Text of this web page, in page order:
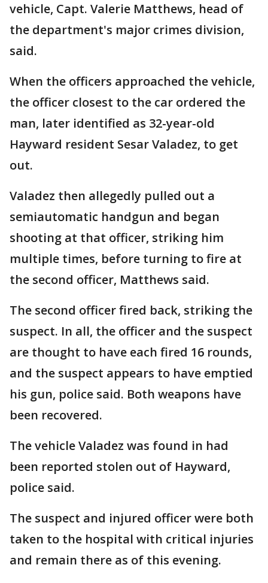
vehicle, Capt. Valerie Matthews, head of
the department's major crimes division,
said.
When the officers approached the vehicle,
the officer closest to the car ordered the
man, later identified as 32-year-old
Hayward resident Sesar Valadez, to get
out.
Valadez then allegedly pulled out a
semiautomatic handgun and began
shooting at that officer, striking him
multiple times, before turning to fire at
the second officer, Matthews said.
The second officer fired back, striking the
suspect. In all, the officer and the suspect
are thought to have each fired 16 rounds,
and the suspect appears to have emptied
his gun, police said. Both weapons have
been recovered.
The vehicle Valadez was found in had
been reported stolen out of Hayward,
police said.
The suspect and injured officer were both
taken to the hospital with critical injuries
and remain there as of this evening.